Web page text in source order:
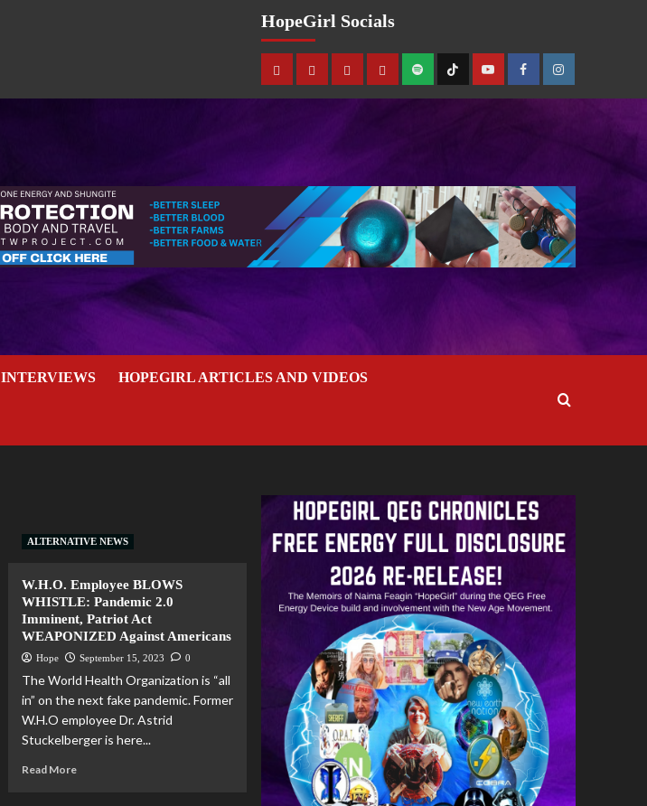
HopeGirl Socials
INTERVIEWS HOPEGIRL ARTICLES AND VIDEOS
ALTERNATIVE NEWS
W.H.O. Employee BLOWS
WHISTLE: Pandemic 2.0
Imminent, Patriot Act
WEAPONIZED Against Americans
Hope September 15, 2023 0
The World Health Organization is “all
in” on the next fake pandemic. Former
W.H.O employee Dr. Astrid
Stuckelberger is here...
Read More